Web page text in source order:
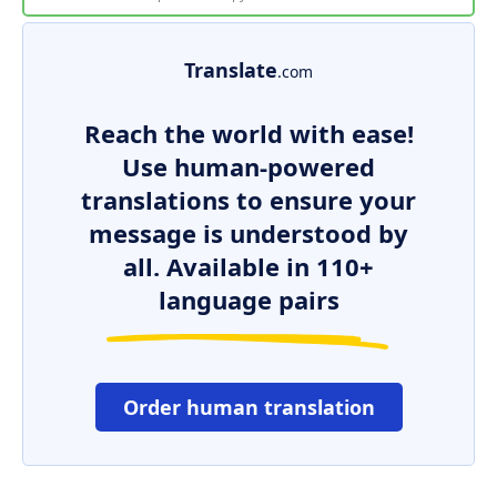
Translate.com
Reach the world with ease!
Use human-powered
translations to ensure your
message is understood by
all. Available in 110+
language pairs
Order human translation